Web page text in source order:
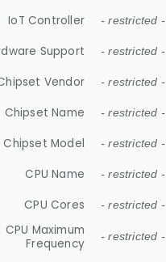
IoT Controller - restricted -
Support - restricted -
Vendor - restricted -
Chipset Name - restricted -
Chipset Model - restricted -
CPU Name - restricted -
CPU Cores - restricted -
CPU Maximum
Frequency
- restricted -